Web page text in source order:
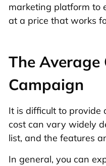
marketing platform to
at a price that works
The
Campaign
It is difficult to provide
cost can vary widely
list, and the features
In general, you can